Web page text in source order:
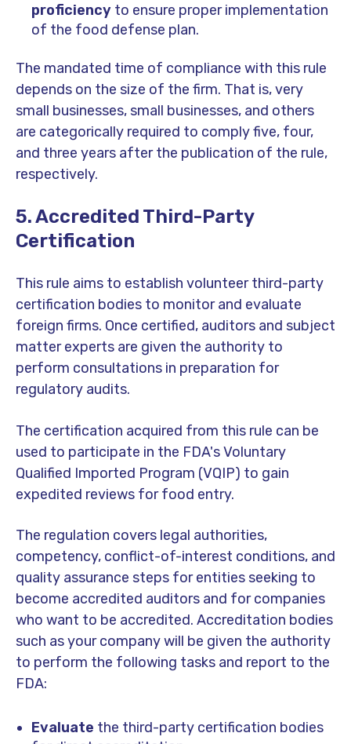
proficiencyto ensure proper implementation
of the food defense plan.
The mandated time of compliance with this rule
depends on the size of the firm. That is, very
small businesses, small businesses, and others
are categorically required to comply five, four,
and three years after the publication of the rule,
respectively.
5. Accredited Third-Party
Certification
This rule aims to establish volunteer third-party
certification bodies to monitor and evaluate
foreign firms. Once certified, auditors and subject
matter experts are given the authority to
perform consultations in preparation for
regulatory audits.
The certification acquired from this rule can be
used to participate in the FDA's Voluntary
Qualified Imported Program (VQIP) to gain
expedited reviews for food entry.
The regulation covers legal authorities,
competency, conflict-of-interest conditions, and
quality assurance steps for entities seeking to
become accredited auditors and for companies
who want to be accredited. Accreditation bodies
such as your company will be given the authority
to perform the following tasks and report to the
FDA:
Evaluate the third-party certification bodies